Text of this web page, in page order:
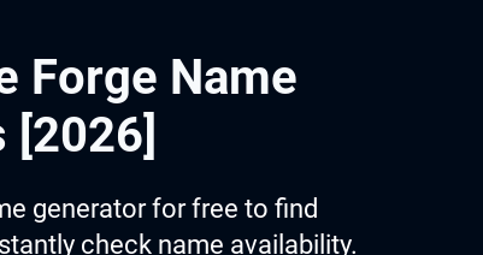
Forge Name
[2026]
generator for free to find
check name availability.